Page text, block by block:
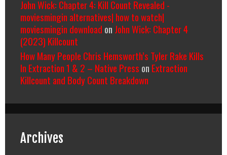
John Wick: Chapter 4: Kill Count Revealed -
moviesmingin alternatives| how to watch|
moviesmingin download on John Wick: Chapter 4
(2023) Killcount
How Many People Chris Hemsworth’s Tyler Rake Kills
In Extraction 1 & 2 – Native Press on Extraction
Killcount and Body Count Breakdown
Archives